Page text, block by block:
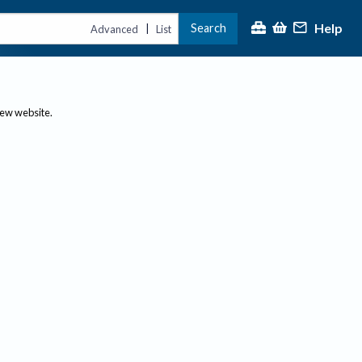
Advanced | List Search Help
website.